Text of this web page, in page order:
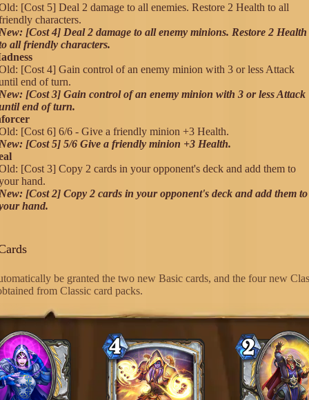
[Cost 5] Deal 2 damage to all enemies. Restore 2 Health to all
characters.
[Cost 4] Deal 2 damage to all enemy minions. Restore 2 Health
all friendly characters.
[Cost 4] Gain control of an enemy minion with 3 or less Attack
end of turn.
[Cost 3] Gain control of an enemy minion with 3 or less Attack
end of turn.
[Cost 6] 6/6 - Give a friendly minion +3 Health.
[Cost 5] 5/6 Give a friendly minion +3 Health.
[Cost 3] Copy 2 cards in your opponent's deck and add them to
hand.
[Cost 2] Copy 2 cards in your opponent's deck and add them to
hand.
be granted the two new Basic cards, and the four new
from Classic card packs.